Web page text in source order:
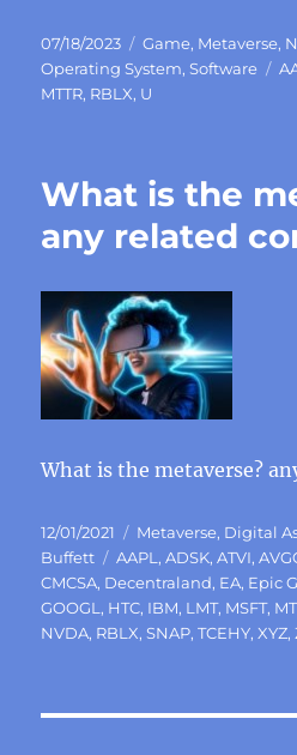
Posted
on
07/18/2023 Categories
Game, Metaverse,
Operating System,Software
MTTR, RBLX, U
What is the
any related
What is the metaverse?
Posted
on
12/01/2021 Categories
Metaverse, Digital
Buffett
Tags
AAPL ,ADSK,ATVI,
CMCSA, Decentraland, EA, Epic
GOOGL , HTC, IBM, LMT, MSFT,
NVDA, RBLX,SNAP,TCEHY,XYZ,